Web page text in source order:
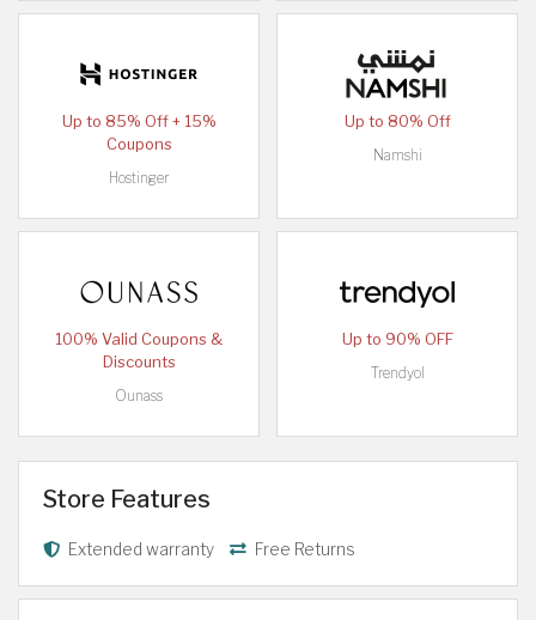
Up to 85% Off + 15%
Coupons
Hostinger
Up to 80% Off
Namshi
100% Valid Coupons &
Discounts
Ounass
Up to 90% OFF
Trendyol
Store Features
Extended warranty Free Returns